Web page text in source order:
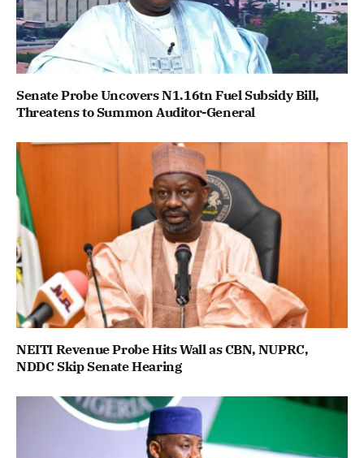
Senate Probe Uncovers N1.16tn Fuel Subsidy Bill,
Threatens to Summon Auditor-General
NEITI Revenue Probe Hits Wall as CBN, NUPRC,
NDDC Skip Senate Hearing